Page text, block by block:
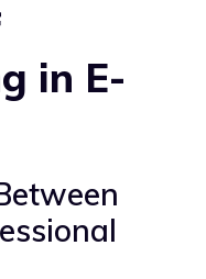
in E-